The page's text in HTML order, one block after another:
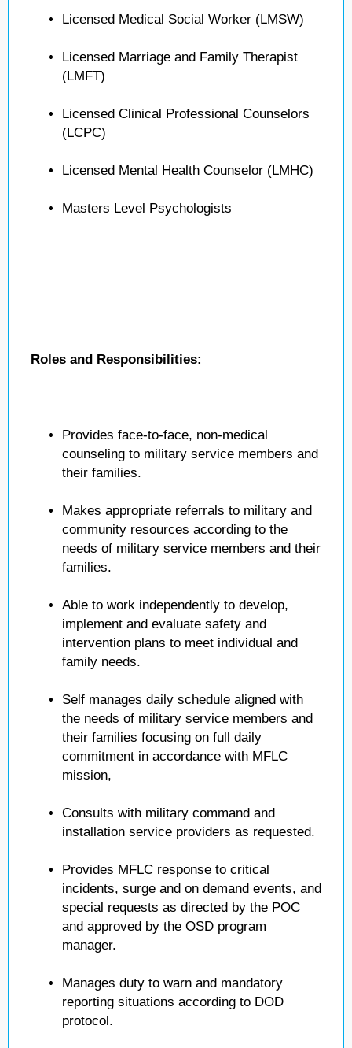
Licensed Medical Social Worker (LMSW)
Licensed Marriage and Family Therapist
(LMFT)
Licensed Clinical Professional Counselors
(LCPC)
Licensed Mental Health Counselor (LMHC)
Masters Level Psychologists
Roles and Responsibilities:
Provides face-to-face, non-medical
counseling to military service members and
their families.
Makes appropriate referrals to military and
community resources according to the
needs of military service members and their
families.
Able to work independently to develop,
implement and evaluate safety and
intervention plans to meet individual and
family needs.
Self manages daily schedule aligned with
the needs of military service members and
their families focusing on full daily
commitment in accordance with MFLC
mission,
Consults with military command and
installation service providers as requested.
Provides MFLC response to critical
incidents, surge and on demand events, and
special requests as directed by the POC
and approved by the OSD program
manager.
Manages duty to warn and mandatory
reporting situations according to DOD
protocol.